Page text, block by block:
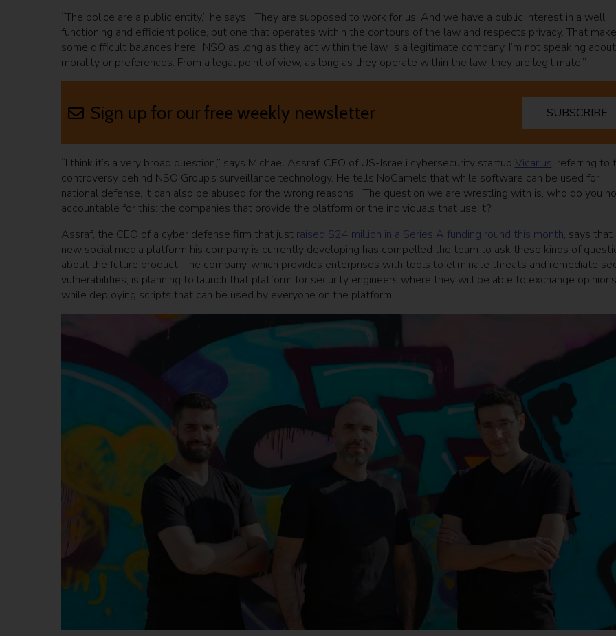
“The police are a public entity,” he says, “They are supposed to work for us. And we have a public interest in a well
functioning and efficient police, but one that operates within the contours of the law and respects privacy. That
some difficult balances here.. NSO as long as they act within the law, is a legitimate company. I’m not speaking about
morality or preferences. From a legal point of view, as long as they operate within the law, they are legitimate.”
Sign up for our free weekly newsletter SUBSCRIBE
“I think it’s a very broad question,” says Michael Assraf, CEO of US-Israeli cybersecurity startup Vicarius, referring to
controversy behind NSO Group’s surveillance technology. He tells NoCamels that while software can be used for
national defense, it can also be abused for the wrong reasons. “The question we are wrestling with is, who do you
accountable for this: the companies that provide the platform or the individuals that use it?”
Assraf, the CEO of a cyber defense firm that just raised $24 million in a Series A funding round this month, says that
new social media platform his company is currently developing has compelled the team to ask these kinds of
about the future product. The company, which provides enterprises with tools to eliminate threats and remediate
vulnerabilities, is planning to launch that platform for security engineers where they will be able to exchange opinions
while deploying scripts that can be used by everyone on the platform.